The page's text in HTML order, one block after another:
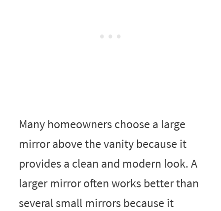
Many homeowners choose a large
mirror above the vanity because it
provides a clean and modern look. A
larger mirror often works better than
several small mirrors because it